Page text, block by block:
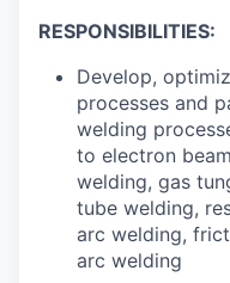
RESPONSIBILITIES:
Develop,
processes and
welding
to electron
welding, gas
tube welding,
arc welding,
arc welding